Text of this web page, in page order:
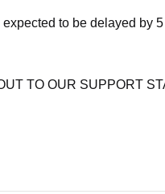
to be delayed by
TO OUR SUPPORT